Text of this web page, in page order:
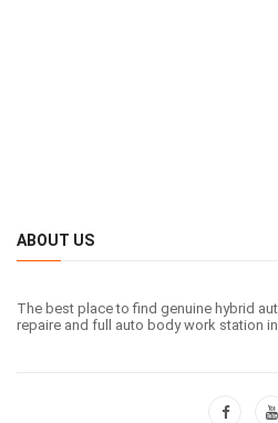
ABOUT US
The best place to find genuine hybrid
repaire and full auto body work station in